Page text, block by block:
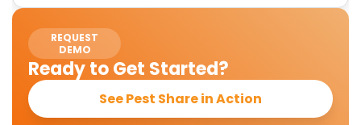
REQUEST
DEMO
Ready to Get Started?
See Pest Share in Action